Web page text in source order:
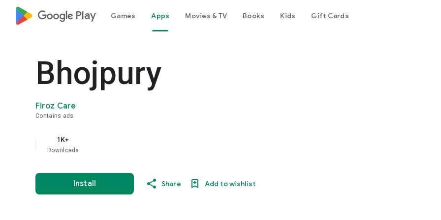
google_logo Play Games Apps Movies & TV Books Kids Gift Cards
Bhojpury
Firoz Care
Contains ads
1K+
Downloads
Install Share Add to wishlist